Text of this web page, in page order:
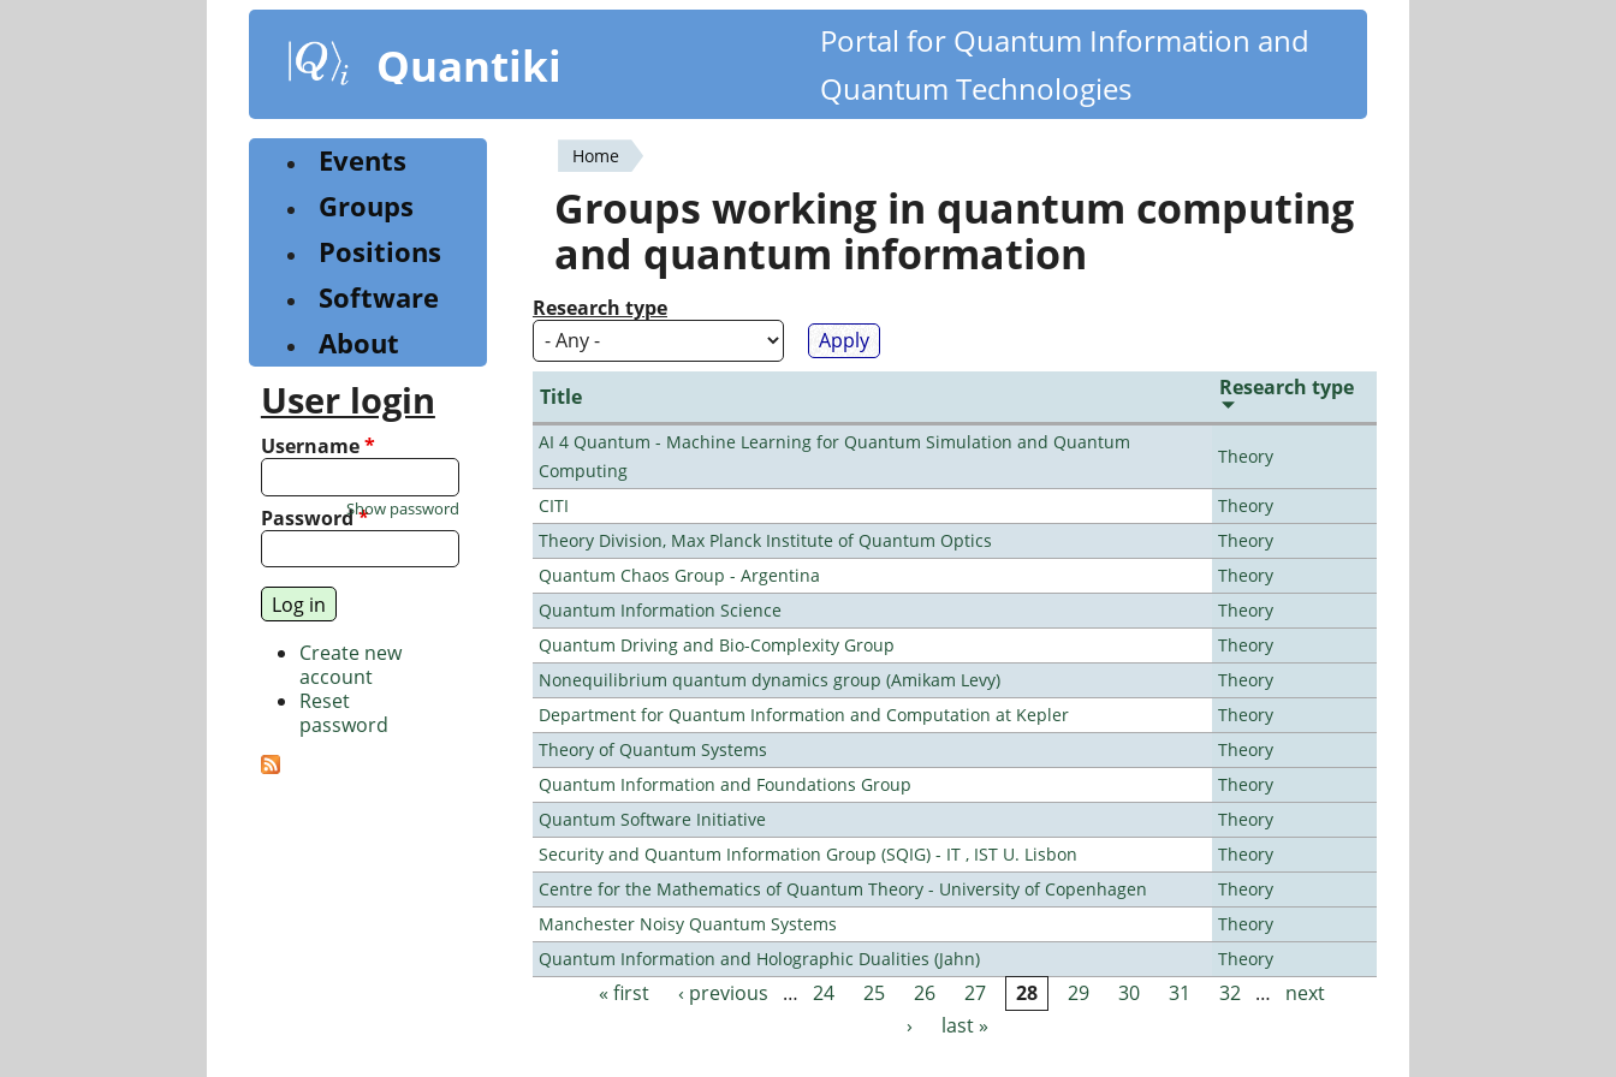
content
Quantiki
Portal for Quantum Information and
Quantum Technologies
You
are
here
Home
Groups working in quantum computing
and quantum information
Research type
Title Research type
AI 4 Quantum - Machine Learning for Quantum Simulation and Quantum
Computing
Theory
CITI
Theory
Theory Division, Max Planck Institute of Quantum Optics
Theory
Quantum Chaos Group - Argentina
Theory
Quantum Information Science
Theory
Quantum Driving and Bio-Complexity Group
Theory
Nonequilibrium quantum dynamics group (Amikam Levy)
Theory
Department for Quantum Information and Computation at Kepler
Theory
Theory of Quantum Systems
Theory
Quantum Information and Foundations Group
Theory
Quantum Software Initiative
Theory
Security and Quantum Information Group (SQIG) - IT , IST U. Lisbon
Theory
Centre for the Mathematics of Quantum Theory - University of Copenhagen
Theory
Manchester Noisy Quantum Systems
Theory
Quantum Information and Holographic Dualities (Jahn)
Theory
Pages
« first ‹ previous … 24 25 26 27 28 29 30 31 32 …
next
›
last »
Events
Groups
Positions
Software
About
User login
Username*
Password*
Show password
Create new
account
Reset
password